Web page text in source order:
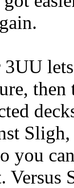
you
Versus